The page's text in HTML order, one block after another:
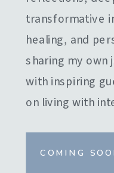
transformative
healing, and
sharing my own
with inspiring
on living with
COMING